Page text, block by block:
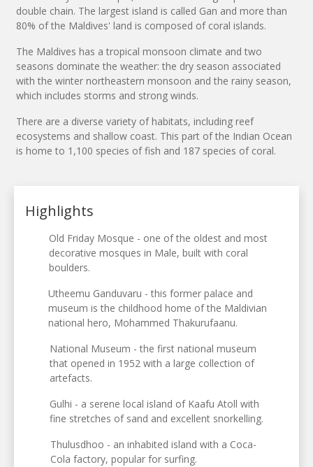
double chain. The largest island is called Gan and more than
80% of the Maldives' land is composed of coral islands.
The Maldives has a tropical monsoon climate and two
seasons dominate the weather: the dry season associated
with the winter northeastern monsoon and the rainy season,
which includes storms and strong winds.
There are a diverse variety of habitats, including reef
ecosystems and shallow coast. This part of the Indian Ocean
is home to 1,100 species of fish and 187 species of coral.
Highlights
Old Friday Mosque - one of the oldest and most
decorative mosques in Male, built with coral
boulders.
Utheemu Ganduvaru - this former palace and
museum is the childhood home of the Maldivian
national hero, Mohammed Thakurufaanu.
National Museum - the first national museum
that opened in 1952 with a large collection of
artefacts.
Gulhi - a serene local island of Kaafu Atoll with
fine stretches of sand and excellent snorkelling.
Thulusdhoo - an inhabited island with a Coca-
Cola factory, popular for surfing.